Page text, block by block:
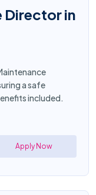
Director in
a safe
included.
Apply Now